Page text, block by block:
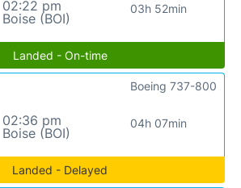
02:22 pm
Boise (BOI)
03h 52min
Landed - On-time
02:36 pm
Boise (BOI)
04h 07min
Boeing 737-800
Landed - Delayed